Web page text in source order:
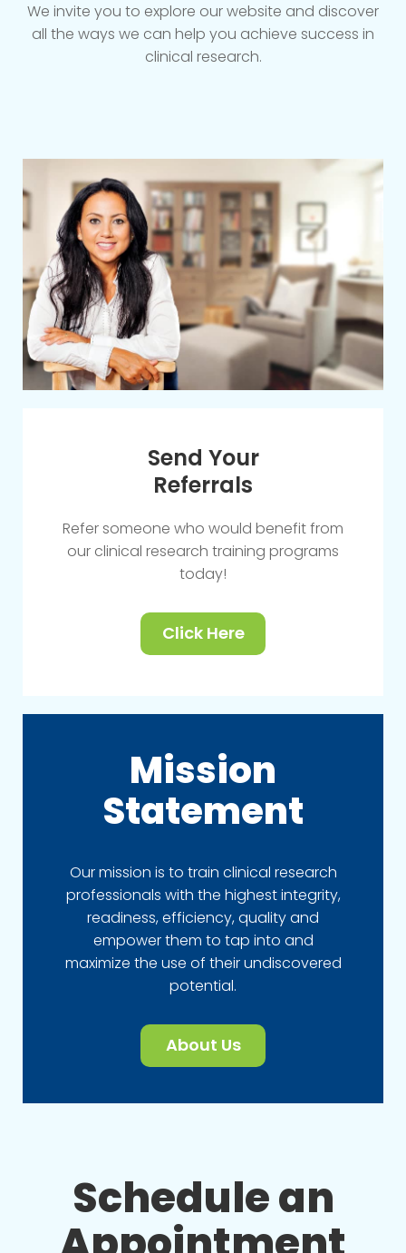
We invite you to explore our website and discover
all the ways we can help you achieve success in
clinical research.
Send Your
Referrals
Refer someone who would benefit from
our clinical research training programs
today!
Click Here
Mission
Statement
Our mission is to train clinical research
professionals with the highest integrity,
readiness, efficiency, quality and
empower them to tap into and
maximize the use of their undiscovered
potential.
About Us
Schedule an